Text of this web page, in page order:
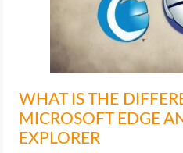
GAMING
GOOGLE
WHAT IS THE
MICROSOFT EDGE
EXPLORER